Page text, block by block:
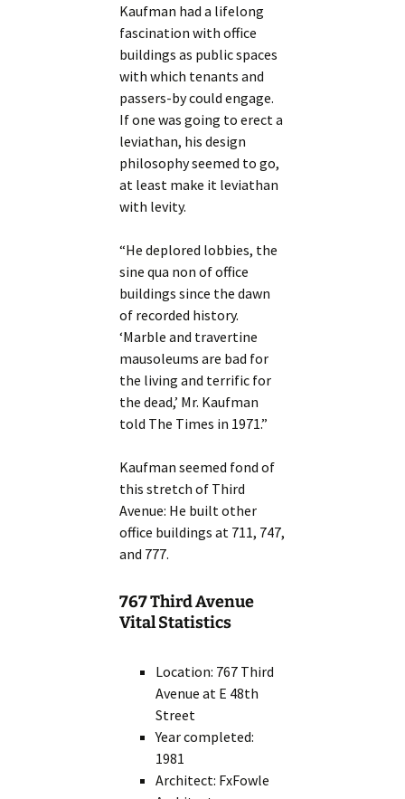
Kaufman had a lifelong
fascination with office
buildings as public spaces
with which tenants and
passers-by could engage.
If one was going to erect a
leviathan, his design
philosophy seemed to go,
at least make it leviathan
with levity.
“He deplored lobbies, the
sine qua non of office
buildings since the dawn
of recorded history.
‘Marble and travertine
mausoleums are bad for
the living and terrific for
the dead,’ Mr. Kaufman
told The Times in 1971.”
Kaufman seemed fond of
this stretch of Third
Avenue: He built other
office buildings at 711, 747,
and 777.
767 Third Avenue
Vital Statistics
Location: 767 Third
Avenue at E 48th
Street
Year completed:
1981
Architect: FxFowle